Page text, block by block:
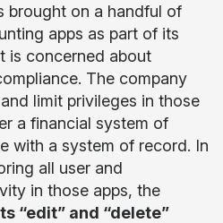
brought on a handful of
apps as part of its
is concerned about
The company
limit privileges in those
a financial system of
with a system of record. In
all user and
in those apps, the
“edit” and “delete”